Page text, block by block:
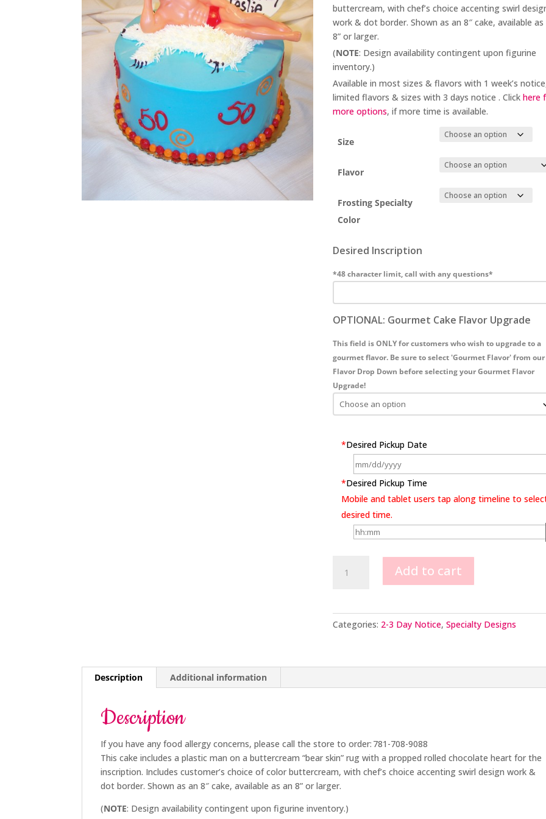
buttercream, with chef’s choice accenting swirl
work & dot border. Shown as an 8″ cake, available as
8” or larger.
(NOTE: Design availability contingent upon figurine
inventory.)
Available in most sizes & flavors with 1 week’s
limited flavors & sizes with 3 days notice . Clickhere
more options, if more time is available.
Size
Flavor
Frosting Specialty
Color
Desired Inscription
*48 character limit, call with any questions*
OPTIONAL: Gourmet Cake Flavor Upgrade
This field is ONLY for customers who wish to upgrade to a
gourmet flavor. Be sure to select 'Gourmet Flavor' from our
Flavor Drop Down before selecting your Gourmet Flavor
Upgrade!
*Desired Pickup Date
*Desired Pickup Time
Mobile and tablet users tap along timeline to
desired time.
quantity
Add to cart
Categories: 2-3 Day Notice,Specialty Designs
Description Additional information
Description
If you have any food allergy concerns, please call the store to order: 781-708-9088
This cake includes a plastic man on a buttercream “bear skin” rug with a propped rolled chocolate heart for the
inscription. Includes customer’s choice of color buttercream, with chef’s choice accenting swirl design work &
dot border. Shown as an 8″ cake, available as an 8” or larger.
(NOTE: Design availability contingent upon figurine inventory.)